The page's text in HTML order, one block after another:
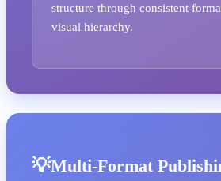
structure through consistent
visual hierarchy.
Multi-Format